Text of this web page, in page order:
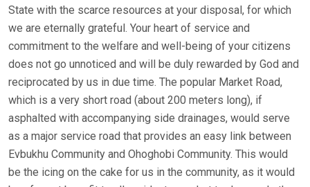
State with the scarce resources at your disposal, for which
we are eternally grateful. Your heart of service and
commitment to the welfare and well-being of your citizens
does not go unnoticed and will be duly rewarded by God and
reciprocated by us in due time. The popular Market Road,
which is a very short road (about 200 meters long), if
asphalted with accompanying side drainages, would serve
as a major service road that provides an easy link between
Evbukhu Community and Ohoghobi Community. This would
be the icing on the cake for us in the community, as it would